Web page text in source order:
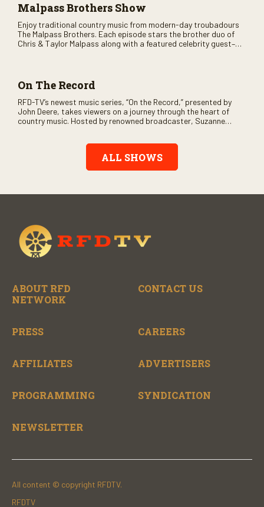
Malpass Brothers Show
Enjoy traditional country music from modern-day troubadours
The Malpass Brothers. Each episode stars the brother duo of
Chris & Taylor Malpass along with a featured celebrity guest–
On The Record
RFD-TV’s newest music series, “On the Record,” presented by
John Deere, takes viewers on a journey through the heart of
country music. Hosted by renowned broadcaster, Suzanne
Record” also gives viewers a front row seat to intimate
performances and exclusive music video releases, highlighting
the broad scope of Nashville’s talent.
ALL SHOWS
ABOUT RFD
NETWORK
CONTACT US
PRESS CAREERS
AFFILIATES ADVERTISERS
PROGRAMMING SYNDICATION
NEWSLETTER
All content © copyright RFDTV.
RFDTV